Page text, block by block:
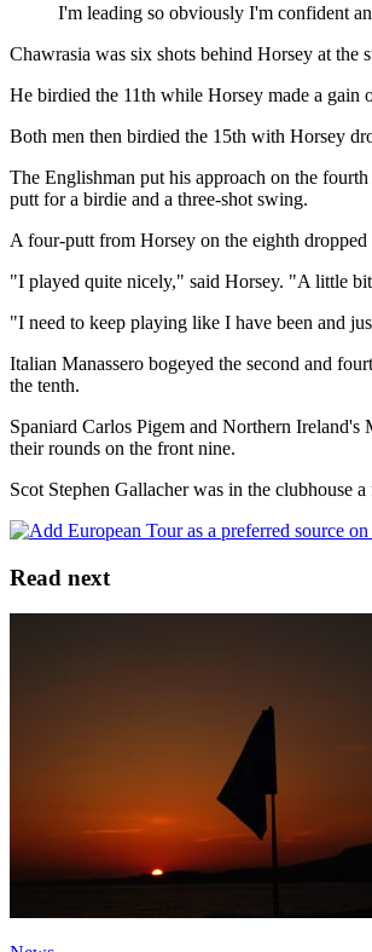
I'm leading so obviously I'm confident
Chawrasia was six shots behind Horsey at the
He birdied the 11th while Horsey made a gain
Both men then birdied the 15th with Horsey
The Englishman put his approach on the
putt for a birdie and a three-shot swing.
A four-putt from Horsey on the eighth
"I played quite nicely," said Horsey. "A little
"I need to keep playing like I have been and
Italian Manassero bogeyed the second and
the tenth.
Spaniard Carlos Pigem and Northern
their rounds on the front nine.
Scot Stephen Gallacher was in the clubhouse
Read next